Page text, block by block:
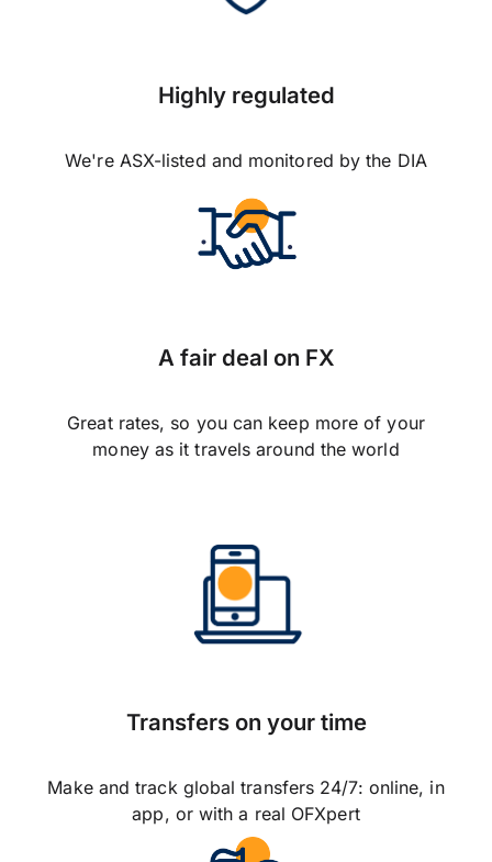
Highly regulated
We're ASX-listed and monitored by the DIA
A fair deal on FX
Great rates, so you can keep more of your
money as it travels around the world
Transfers on your time
Make and track global transfers 24/7: online, in
app, or with a real OFXpert